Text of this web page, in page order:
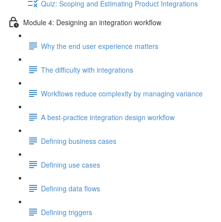
Quiz: Scoping and Estimating Product Integrations
Module 4: Designing an integration workflow
Why the end user experience matters
The difficulty with integrations
Workflows reduce complexity by managing variance
A best-practice integration design workflow
Defining business cases
Defining use cases
Defining data flows
Defining triggers